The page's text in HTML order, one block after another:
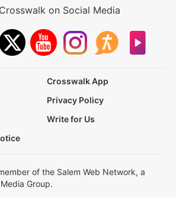
on Social Media
Crosswalk App
Privacy Policy
Write for Us
of the Salem Web Network, a
Group.